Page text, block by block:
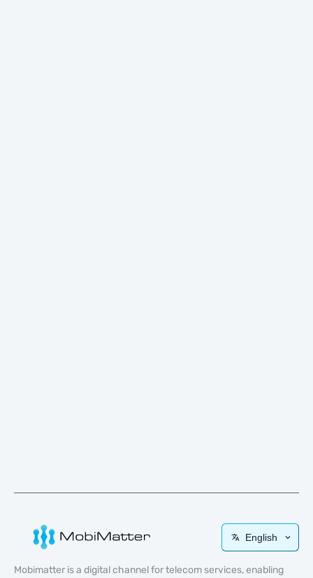
English
Mobimatter is a digital channel for telecom services, enabling